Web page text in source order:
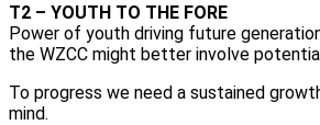
T2 – YOUTH TO THE FORE
Power of youth driving future
the WZCC might better involve
To progress we need a sustained
mind.